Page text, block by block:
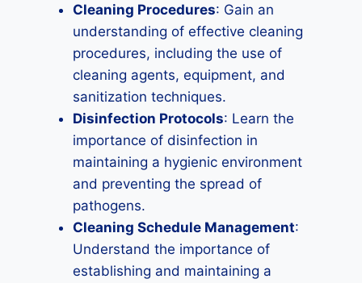
Cleaning Procedures: Gain an
understanding of effective cleaning
procedures, including the use of
cleaning agents, equipment, and
sanitization techniques.
Disinfection Protocols: Learn the
importance of disinfection in
maintaining a hygienic environment
and preventing the spread of
pathogens.
Cleaning Schedule Management:
Understand the importance of
establishing and maintaining a